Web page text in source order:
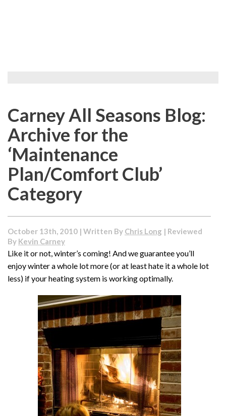
Carney All Seasons Blog:
Archive for the
‘Maintenance
Plan/Comfort Club’
Category
October 13th, 2010 | Written By Chris Long | Reviewed
By Kevin Carney
Like it or not, winter’s coming! And we guarantee you’ll
enjoy winter a whole lot more (or at least hate it a whole lot
less) if your heating system is working optimally.